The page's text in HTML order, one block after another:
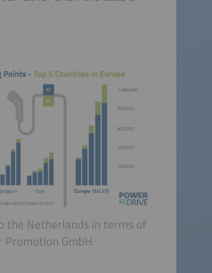
the Netherlands in terms of
Promotion GmbH